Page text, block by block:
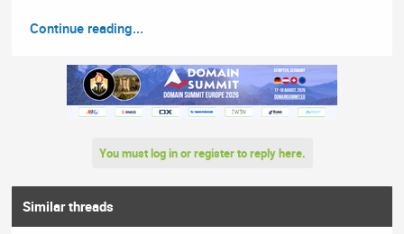
Continue reading...
You must log in or register to reply here.
Similar threads